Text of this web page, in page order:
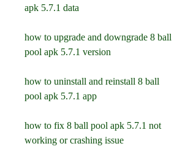
apk 5.7.1 data
how to upgrade and downgrade 8 ball
pool apk 5.7.1 version
how to uninstall and reinstall 8 ball
pool apk 5.7.1 app
how to fix 8 ball pool apk 5.7.1 not
working or crashing issue